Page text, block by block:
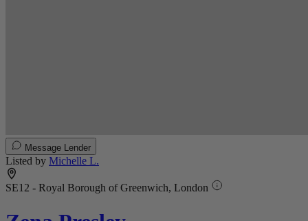
Message Lender
Listed by Michelle L.
SE12 - Royal Borough of Greenwich, London